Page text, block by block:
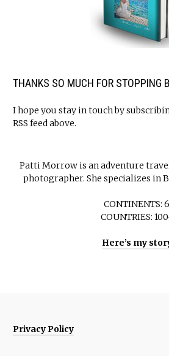
THANKS SO MUCH FOR STOPPING
I hope you stay in touch by
RSS feed above.
Patti Morrow is an adventure
photographer. She specializes in
CONTINENTS: 6
COUNTRIES:
Here’s my
Privacy Policy